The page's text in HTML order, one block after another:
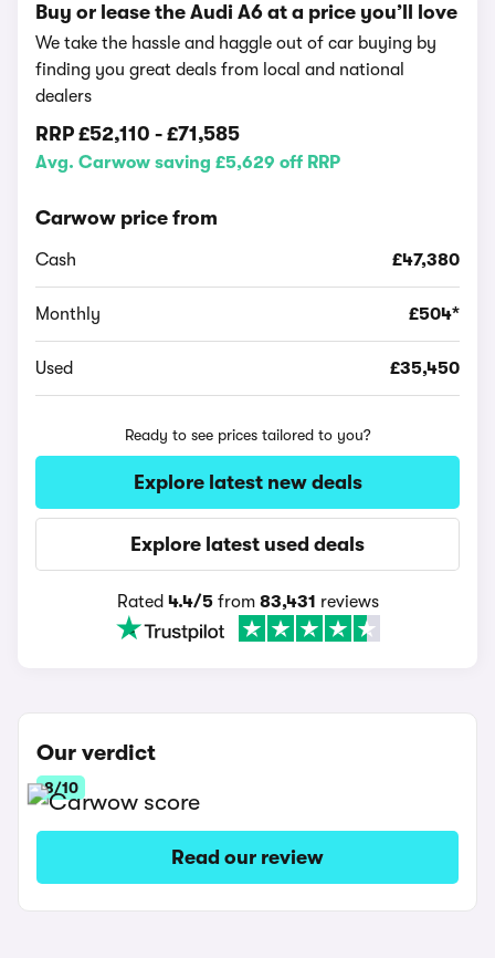
Buy or lease the Audi A6 at a price you’ll love
We take the hassle and haggle out of car buying by
finding you great deals from local and national
dealers
RRP £52,110 - £71,585
Avg. Carwow saving £5,629 off RRP
Carwow price from
Cash £47,380
Monthly £504*
Used £35,450
Ready to see prices tailored to you?
Explore latest new deals
Explore latest used deals
Rated 4.4/5from 83,431 reviews
Our verdict
8/10
Read our review